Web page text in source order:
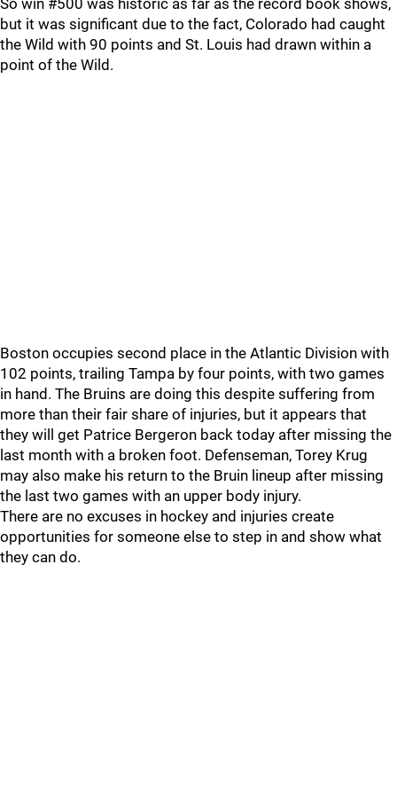
So win #500 was historic as far as the record book shows,
but it was significant due to the fact, Colorado had caught
the Wild with 90 points and St. Louis had drawn within a
point of the Wild.
Boston occupies second place in the Atlantic Division with
102 points, trailing Tampa by four points, with two games
in hand. The Bruins are doing this despite suffering from
more than their fair share of injuries, but it appears that
they will get Patrice Bergeron back today after missing the
last month with a broken foot. Defenseman, Torey Krug
may also make his return to the Bruin lineup after missing
the last two games with an upper body injury.
There are no excuses in hockey and injuries create
opportunities for someone else to step in and show what
they can do.